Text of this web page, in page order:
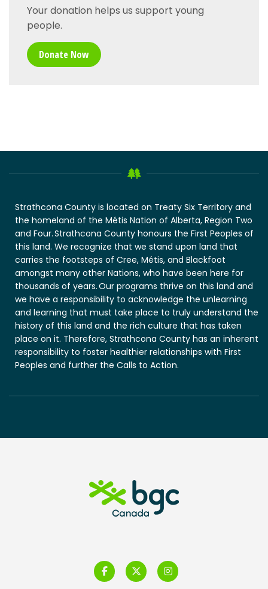
Your donation helps us support young
people.
Donate Now
Strathcona County is located on Treaty Six Territory and
the homeland of the Métis Nation of Alberta, Region Two
and Four. Strathcona County honours the First Peoples of
this land. We recognize that we stand upon land that
carries the footsteps of Cree, Métis, and Blackfoot
amongst many other Nations, who have been here for
thousands of years. Our programs thrive on this land and
we have a responsibility to acknowledge the unlearning
and learning that must take place to truly understand the
history of this land and the rich culture that has taken
place on it. Therefore, Strathcona County has an inherent
responsibility to foster healthier relationships with First
Peoples and further the Calls to Action.